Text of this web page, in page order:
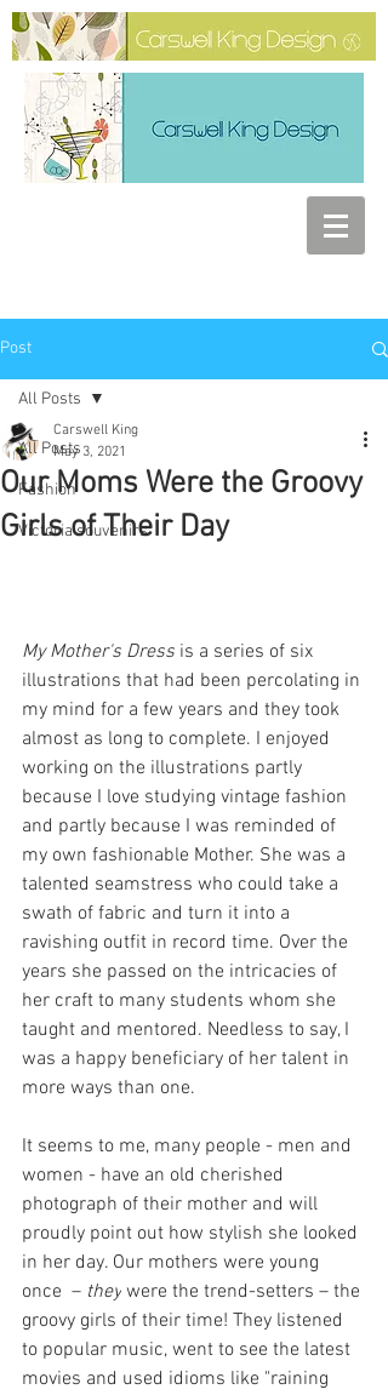
Post
All Posts
Fashion
Victoria souvenirs
All Posts
Our Moms Were the Groovy
Girls of Their Day
Carswell King
May 3, 2021
My Mother's Dress is a series of six
illustrations that had been percolating in
my mind for a few years and they took
almost as long to complete. I enjoyed
working on the illustrations partly
because I love studying vintage fashion
and partly because I was reminded of
my own fashionable Mother. She was a
talented seamstress who could take a
swath of fabric and turn it into a
ravishing outfit in record time. Over the
years she passed on the intricacies of
her craft to many students whom she
taught and mentored. Needless to say, I
was a happy beneficiary of her talent in
more ways than one.
It seems to me, many people - men and
women - have an old cherished
photograph of their mother and will
proudly point out how stylish she looked
in her day. Our mothers were young
once  – they were the trend-setters – the
groovy girls of their time! They listened
to popular music, went to see the latest
movies and used idioms like "raining